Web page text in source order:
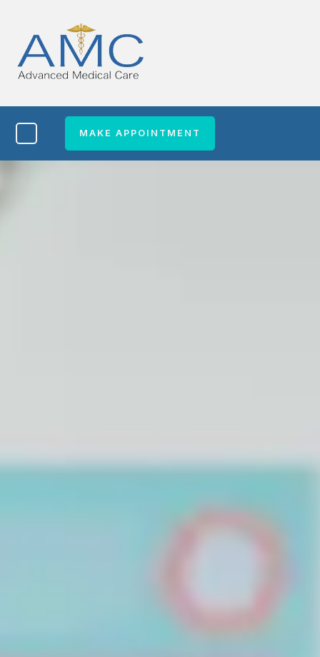
MAKE APPOINTMENT